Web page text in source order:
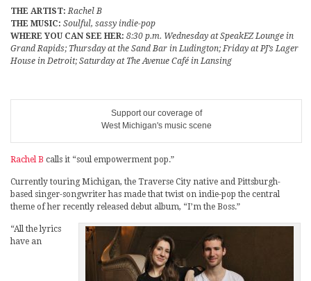
THE ARTIST: Rachel B
THE MUSIC: Soulful, sassy indie-pop
WHERE YOU CAN SEE HER: 8:30 p.m. Wednesday at SpeakEZ Lounge in
Grand Rapids; Thursday at the Sand Bar in Ludington; Friday at PJ’s Lager
House in Detroit; Saturday at The Avenue Café in Lansing
Support our coverage of
West Michigan's music scene
Rachel B calls it “soul empowerment pop.”
Currently touring Michigan, the Traverse City native and Pittsburgh-
based singer-songwriter has made that twist on indie-pop the central
theme of her recently released debut album, “I’m the Boss.”
“All the lyrics
have an